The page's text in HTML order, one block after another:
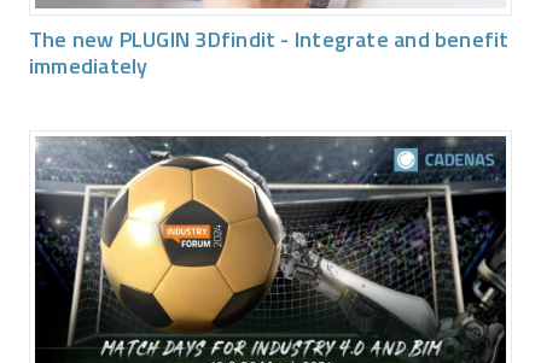
The new PLUGIN 3Dfindit - Integrate and benefit
immediately